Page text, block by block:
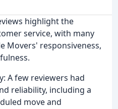
highlight the
service, with many
Movers' responsiveness,
A few reviewers had
reliability, including a
move and